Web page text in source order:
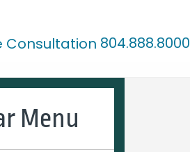
Consultation 804.888.8000
Menu